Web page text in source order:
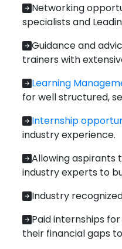
Networking
specialists and
Guidance and
trainers with
Learning
for well structured,
Internship
industry experience.
Allowing aspirants
industry experts to
Industry
Paid internships
their financial gaps